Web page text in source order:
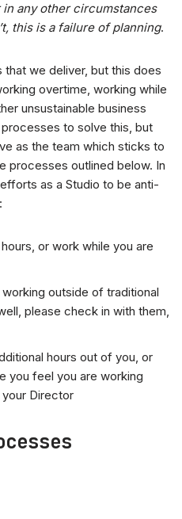
any other circumstances
this is a failure of planning.
we deliver, but this does
overtime, working while
unsustainable business
to solve this, but
as the team which sticks to
processes outlined below. In
as a Studio to be anti-
or work while you are
outside of traditional
please check in with them,
hours out of you, or
you feel you are working
your Director